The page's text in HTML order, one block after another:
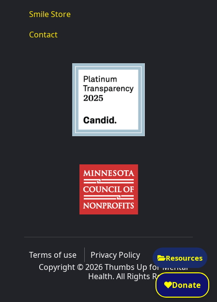
Resources
Smile Store
Contact
Terms of use
Privacy Policy
Copyright © 2026 Thumbs Up for Mental
Health. All Rights Reserved.